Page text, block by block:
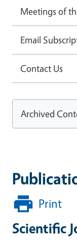
Print
Scientific
Meetings of
Email
Contact Us
Archived